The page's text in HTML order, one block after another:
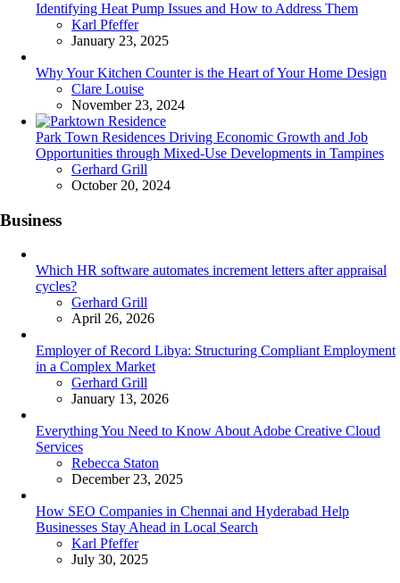
Identifying Heat Pump Issues and How to Address Them
Posted
Karl Pfeffer
January 23, 2025
Why Your Kitchen Counter is the Heart of Your Home Design
Posted
Clare Louise
November 23, 2024
Park Town Residences Driving Economic Growth and Job
Opportunities through Mixed-Use Developments in Tampines
Posted
Gerhard Grill
October 20, 2024
Business
Which HR software automates increment letters after appraisal
cycles?
Posted
Gerhard Grill
April 26, 2026
Employer of Record Libya: Structuring Compliant Employment
in a Complex Market
Posted
Gerhard Grill
January 13, 2026
Everything You Need to Know About Adobe Creative Cloud
Services
Posted
Rebecca Staton
December 23, 2025
How SEO Companies in Chennai and Hyderabad Help
Businesses Stay Ahead in Local Search
Posted
Karl Pfeffer
July 30, 2025